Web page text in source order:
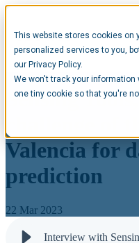
This website stores cookies on
personalized services to you,
our Privacy Policy.
We won't track your
one tiny cookie so that you're
Sensing
Valencia for
prediction
22 Mar 2023